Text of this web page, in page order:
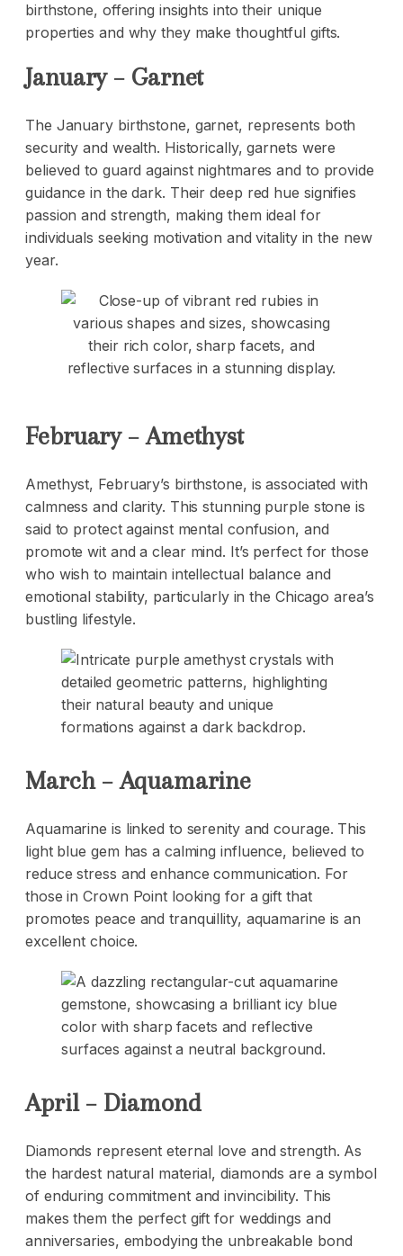
birthstone, offering insights into their unique
properties and why they make thoughtful gifts.
January – Garnet
The January birthstone, garnet, represents both
security and wealth. Historically, garnets were
believed to guard against nightmares and to provide
guidance in the dark. Their deep red hue signifies
passion and strength, making them ideal for
individuals seeking motivation and vitality in the new
year.
February – Amethyst
Amethyst, February’s birthstone, is associated with
calmness and clarity. This stunning purple stone is
said to protect against mental confusion, and
promote wit and a clear mind. It’s perfect for those
who wish to maintain intellectual balance and
emotional stability, particularly in the Chicago area’s
bustling lifestyle.
March – Aquamarine
Aquamarine is linked to serenity and courage. This
light blue gem has a calming influence, believed to
reduce stress and enhance communication. For
those in Crown Point looking for a gift that
promotes peace and tranquillity, aquamarine is an
excellent choice.
April – Diamond
Diamonds represent eternal love and strength. As
the hardest natural material, diamondsare a symbol
of enduring commitment and invincibility. This
makes them the perfect gift for weddings and
anniversaries, embodying the unbreakable bond